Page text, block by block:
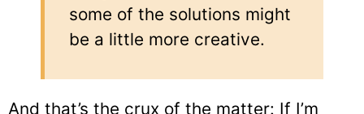
some of the solutions might
be a little more creative.
And that’s the crux of the matter: If I’m